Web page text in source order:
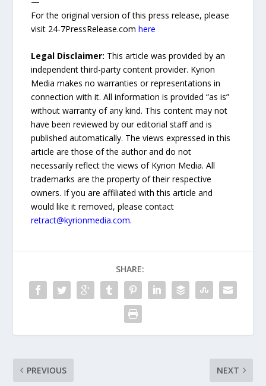
For the original version of this press release, please
visit 24-7PressRelease.comhere
Legal Disclaimer: This article was provided by an
independent third-party content provider. Kyrion
Media makes no warranties or representations in
connection with it. All information is provided “as is”
without warranty of any kind. This content may not
have been reviewed by our editorial staff and is
published automatically. The views expressed in this
article are those of the author and do not
necessarily reflect the views of Kyrion Media. All
trademarks are the property of their respective
owners. If you are affiliated with this article and
would like it removed, please contact
retract@kyrionmedia.com.
SHARE:
PREVIOUS NEXT